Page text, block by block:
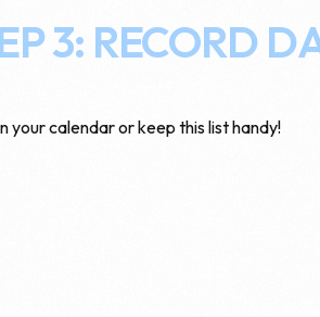
3: RECORD
your calendar or keep this list handy!